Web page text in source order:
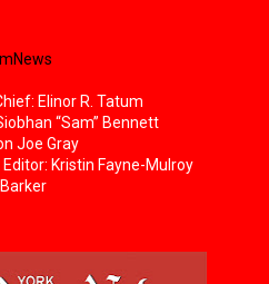
Elinor R. Tatum
“Sam” Bennett
Joe Gray
Kristin Fayne-Mulroy